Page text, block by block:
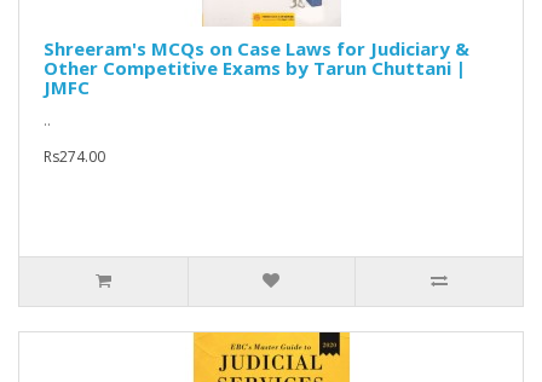
Shreeram's MCQs on Case Laws for Judiciary &
Other Competitive Exams by Tarun Chuttani |
JMFC
..
Rs274.00